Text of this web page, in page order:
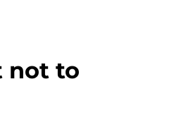
not to